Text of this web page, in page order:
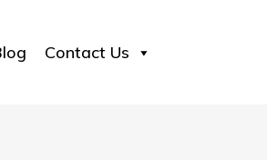
Contact Us